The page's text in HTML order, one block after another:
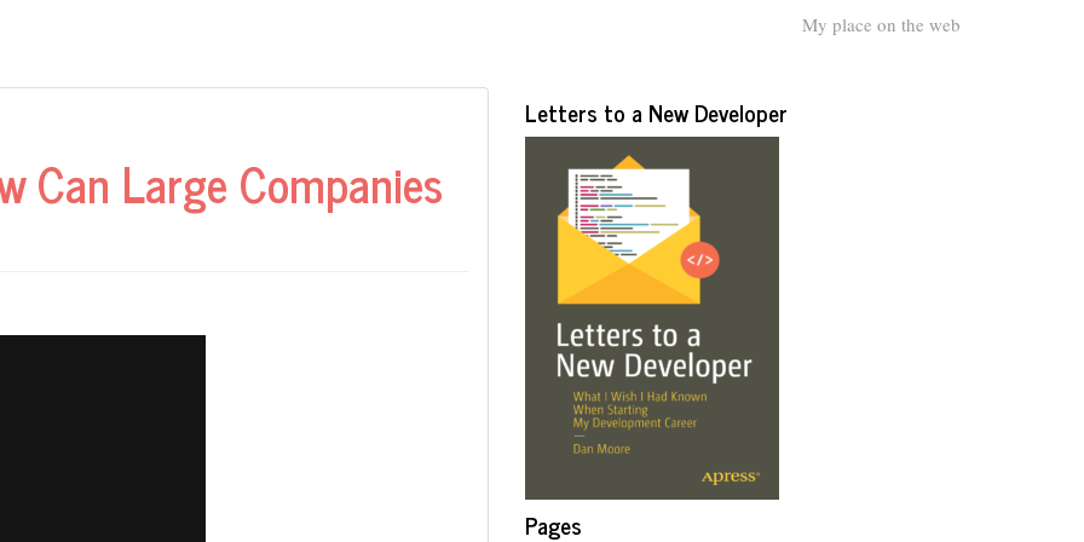
My place on the web
Can Large Companies
Letters to a New Developer
Pages